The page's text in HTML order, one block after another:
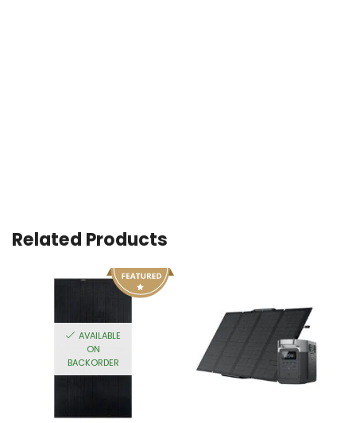
Related Products
AVAILABLE
ON
BACKORDER